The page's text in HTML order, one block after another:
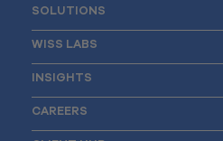
SOLUTIONS
WISS LABS
INSIGHTS
CAREERS